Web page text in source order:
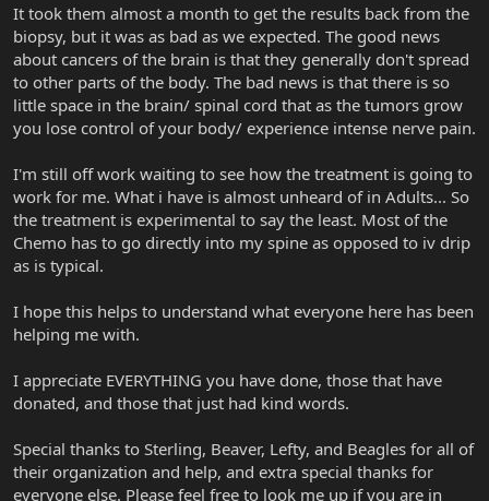
It took them almost a month to get the results back from the
biopsy, but it was as bad as we expected. The good news
about cancers of the brain is that they generally don't spread
to other parts of the body. The bad news is that there is so
little space in the brain/ spinal cord that as the tumors grow
you lose control of your body/ experience intense nerve pain.
I'm still off work waiting to see how the treatment is going to
work for me. What i have is almost unheard of in Adults... So
the treatment is experimental to say the least. Most of the
Chemo has to go directly into my spine as opposed to iv drip
as is typical.
I hope this helps to understand what everyone here has been
helping me with.
I appreciate EVERYTHING you have done, those that have
donated, and those that just had kind words.
Special thanks to Sterling, Beaver, Lefty, and Beagles for all of
their organization and help, and extra special thanks for
everyone else. Please feel free to look me up if you are in